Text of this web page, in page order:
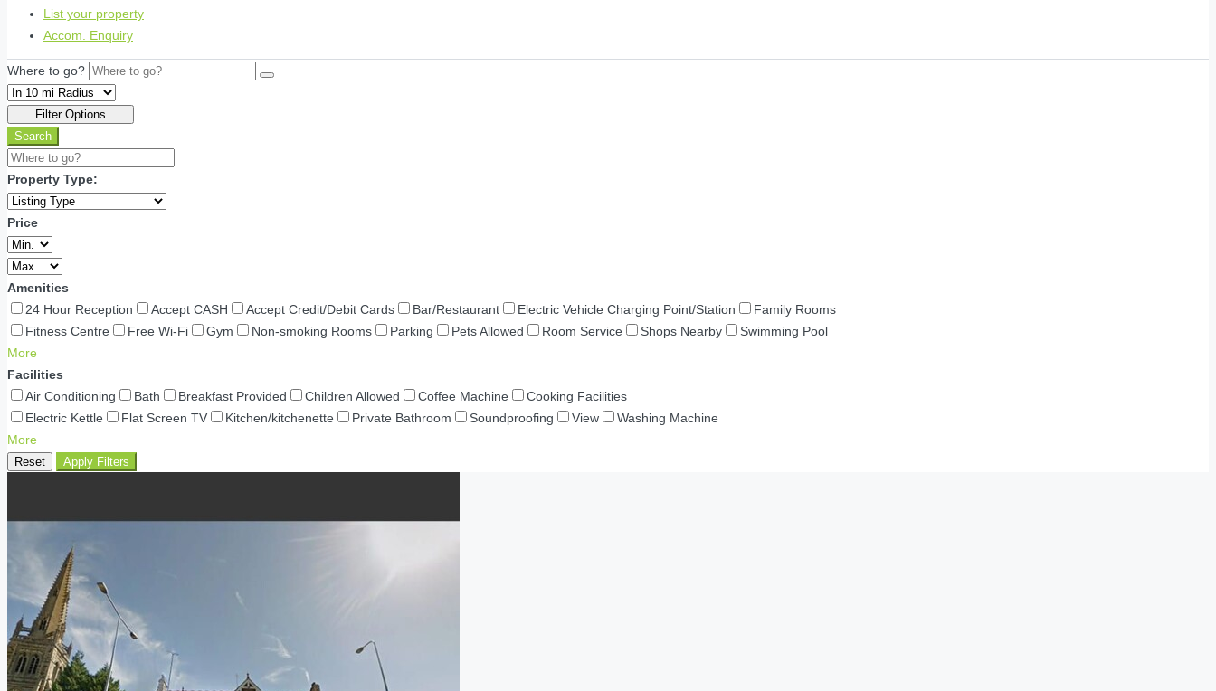
List your property
Accom. Enquiry
Where to go?
Filter Options
Search
Property Type:
Price
Amenities
24 Hour Reception
Accept CASH Accept Credit/Debit Cards Bar/Restaurant Electric Vehicle Charging Point/Station
Family Rooms
Fitness Centre
Free Wi-Fi Gym Non-smoking Rooms Parking Pets Allowed Room Service Shops Nearby
Swimming Pool
More
Facilities
Air Conditioning
Bath Breakfast Provided Children Allowed Coffee Machine
Cooking Facilities
Electric Kettle
Flat Screen TV Kitchen/kitchenette Private Bathroom Soundproofing View
Washing Machine
More
Reset Apply Filters